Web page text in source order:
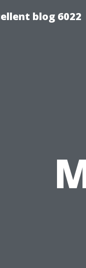
blog 6022